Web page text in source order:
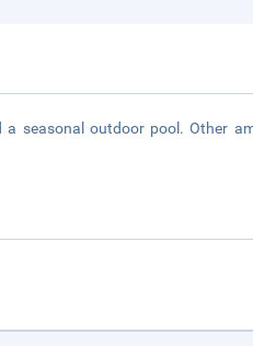
seasonal outdoor pool. Other